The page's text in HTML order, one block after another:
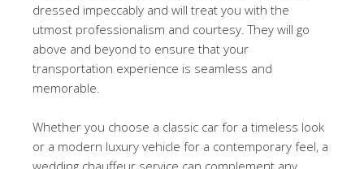
dressed impeccably and will treat you with the
utmost professionalism and courtesy. They will go
above and beyond to ensure that your
transportation experience is seamless and
memorable.
Whether you choose a classic car for a timeless look
or a modern luxury vehicle for a contemporary feel, a
wedding chauffeur service can complement any